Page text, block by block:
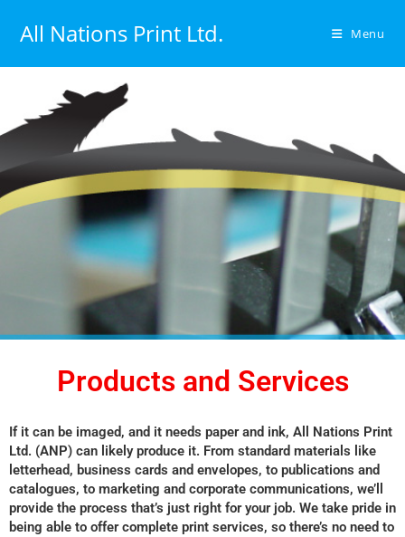
All Nations Print Ltd. Menu
Products and Services
If it can be imaged, and it needs paper and ink, All Nations Print
Ltd. (ANP) can likely produce it. From standard materials like
letterhead, business cards and envelopes, to publications and
catalogues, to marketing and corporate communications, we’ll
provide the process that’s just right for your job. We take pride in
being able to offer complete print services, so there’s no need to